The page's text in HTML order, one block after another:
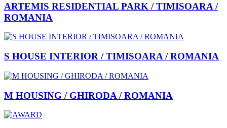
ARTEMIS RESIDENTIAL PARK / TIMISOARA /
ROMANIA
S HOUSE INTERIOR / TIMISOARA / ROMANIA
M HOUSING / GHIRODA / ROMANIA